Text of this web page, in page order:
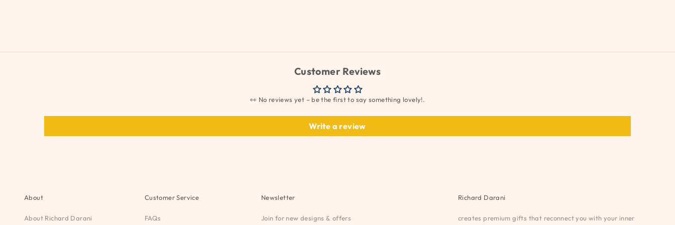
Customer Reviews
👀 No reviews yet – be the first to say something lovely!.
Write a review
About
About Richard Darani
Customer Service
FAQs
Newsletter
Join for new designs & offers
Richard Darani
creates premium gifts that reconnect you with your inner